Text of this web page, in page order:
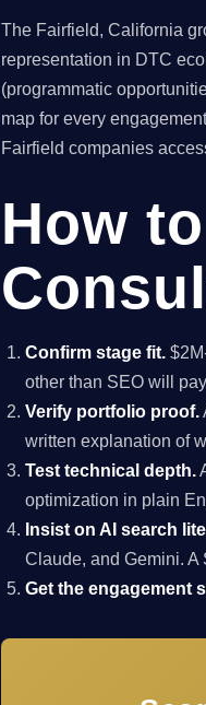
The Fairfield, California
representation in DTC
(programmatic
map for every
Fairfield companies
How
Confirm stage fit.
other than SEO will
Verify portfolio proof.
written explanation of
Test technical depth.
optimization in plain
Insist on AI search
Claude, and Gemini.
Get the engagement